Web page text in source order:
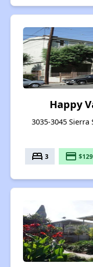
Happy
3035-3045
bed 3 payment